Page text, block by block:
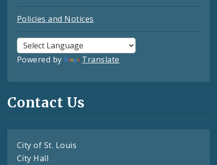
Policies and Notices
Powered by Translate
Contact Us
City of St. Louis
City Hall